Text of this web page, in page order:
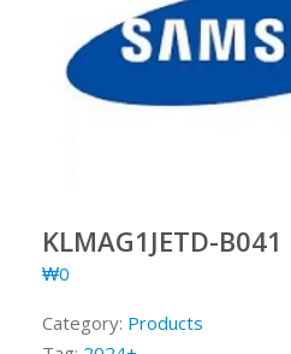
KLMAG1JETD-B041
₩0
Category: Products